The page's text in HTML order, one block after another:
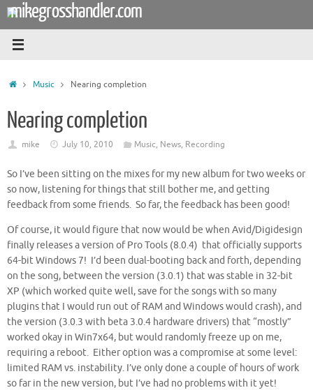
Skip
content
mikegrosshandler.com
HomeMusic Nearing completion
Nearing completion
mike July 10, 2010 Music, News, Recording
So I’ve been sitting on the mixes for my new album for two weeks or
so now, listening for things that still bother me, and getting
feedback from some friends. So far, the feedback has been good!
Of course, it would figure that now would be when Avid/Digidesign
finally releases a version of Pro Tools (8.0.4) that officially supports
64-bit Windows 7! I’d been dual-booting back and forth, depending
on the song, between the version (3.0.1) that was stable in 32-bit
XP (which worked quite well, save for the songs with so many
plugins that I would run out of RAM and Windows would crash), and
the version (3.0.3 with beta 3.0.4 hardware drivers) that “mostly”
worked okay in Win7x64, but would randomly freeze up on me,
requiring a reboot. Either option was a compromise at some level:
limited RAM vs. instability. I’ve only done a couple of hours of work
so far in the new version, but I’ve had no problems with it yet!